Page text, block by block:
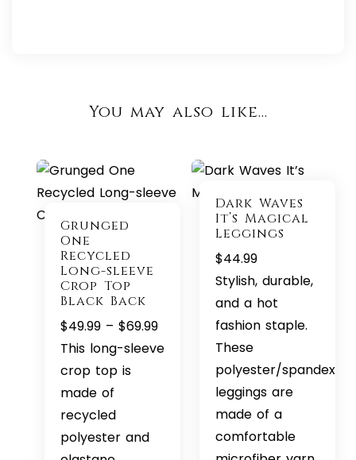
You may also like…
Grunged
One
Recycled
Long-sleeve
Crop Top
Black Back
$49.99 – $69.99Price
range:
This long-sleeve
crop top is
made of
recycled
polyester and
Dark Waves
It’s Magical
Leggings
$44.99
Stylish, durable,
and a hot
fashion staple.
These
polyester/spandex
leggings are
made of a
comfortable